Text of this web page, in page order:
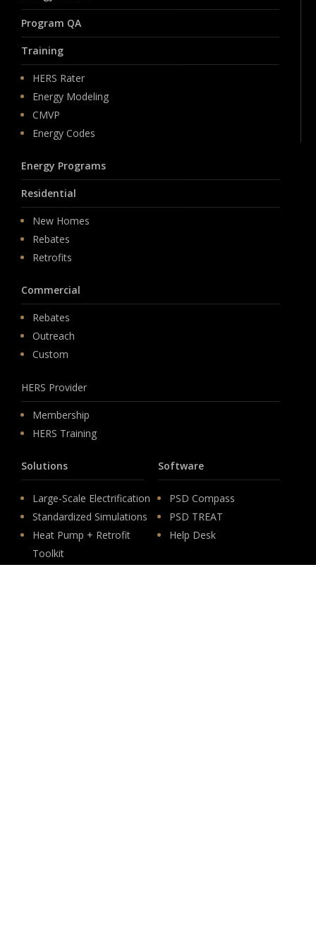
Program QA
Training
HERS Rater
Energy Modeling
CMVP
Energy Codes
Energy Programs
Residential
New Homes
Rebates
Retrofits
Commercial
Rebates
Outreach
Custom
HERS Provider
Membership
HERS Training
Solutions
Large-Scale Electrification
Standardized Simulations
Heat Pump + Retrofit
Toolkit
Software
PSD Compass
PSD TREAT
Help Desk
Careers